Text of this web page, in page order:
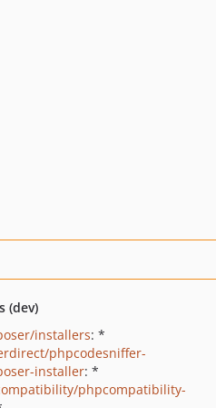
(dev)
installers: *
phpcodesniffer-
installer: *
phpcompatibility-